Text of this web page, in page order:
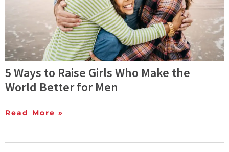
5 Ways to Raise Girls Who Make the
World Better for Men
Read More »